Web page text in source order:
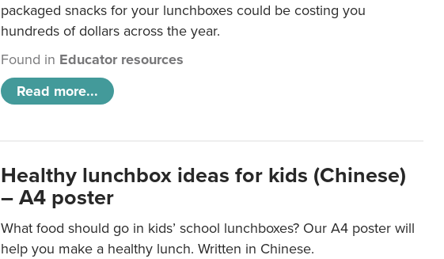
packaged snacks for your lunchboxes could be costing you
hundreds of dollars across the year.
Found in Educator resources
Read more...
Healthy lunchbox ideas for kids (Chinese)
– A4 poster
What food should go in kids’ school lunchboxes? Our A4 poster will
help you make a healthy lunch. Written in Chinese.